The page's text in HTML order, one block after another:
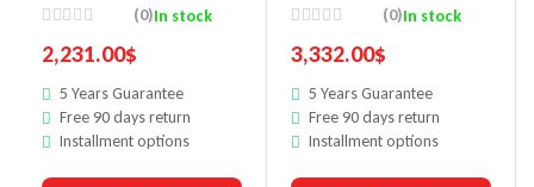
Outboard Motor
(0)In stock
2,231.00$
5 Years Guarantee
Free 90 days return
Installment options
Motor
(0)In stock
3,332.00$
5 Years Guarantee
Free 90 days return
Installment options